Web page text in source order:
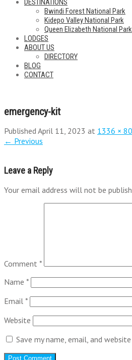
DESTINATIONS
Bwindi Forest National Park
Kidepo Valley National Park
Queen Elizabeth National Park
LODGES
ABOUT US
DIRECTORY
BLOG
CONTACT
emergency-kit
Published April 11, 2023 at 1336 ×
← Previous
Leave a Reply
Your email address will not be
Comment *
Name *
Email *
Website
Save my name, email, and